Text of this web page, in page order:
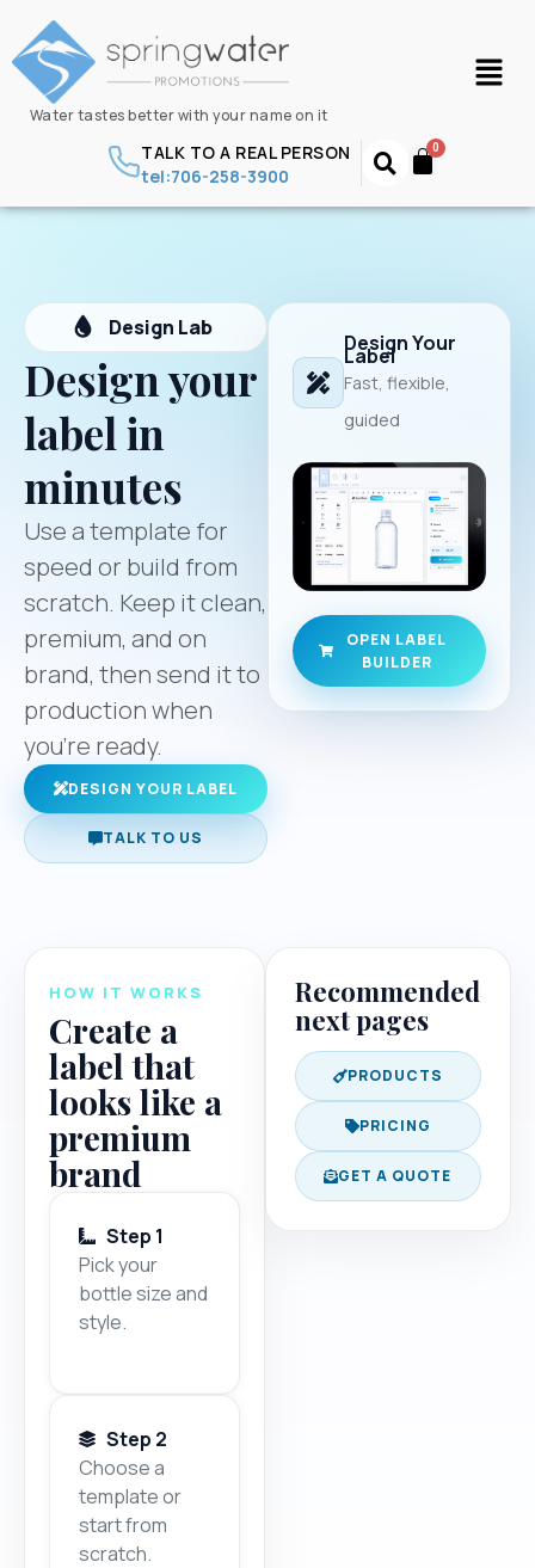
Water tastes better with your name on it
TALK TO A REAL PERSON
tel:706-258-3900
Design Lab
Design your
label in
minutes
Use a template for
speed or build from
scratch. Keep it clean,
premium, and on
brand, then send it to
production when
you’re ready.
DESIGN YOUR LABEL
TALK TO US
Design Your
Label
Fast, flexible,
guided
OPEN LABEL
BUILDER
HOW IT WORKS
Create a
label that
looks like a
premium
brand
Step 1
Pick your
bottle size and
style.
Step 2
Choose a
template or
start from
scratch.
Recommended
next pages
PRODUCTS
PRICING
GET A QUOTE